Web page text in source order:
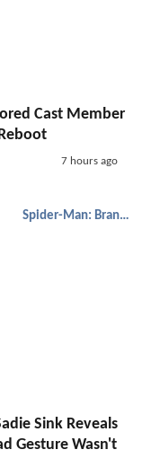
Cast Member
7 hours ago
Spider-Man: Brand New Day
Sink Reveals
Gesture Wasn't